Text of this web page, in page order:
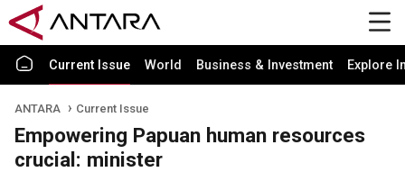
Current Issue World Business & Investment Explore
ANTARA Current Issue
Empowering Papuan human resources
crucial: minister